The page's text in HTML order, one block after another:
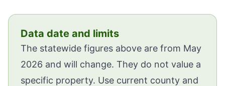
Data date and limits
The statewide figures above are from May
2026 and will change. They do not value a
specific property. Use current county and